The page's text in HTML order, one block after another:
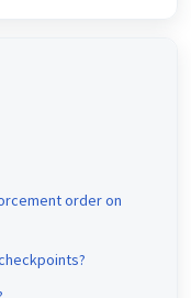
order on